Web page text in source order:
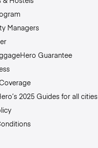
Managers
Guarantee
2025 Guides for all cities